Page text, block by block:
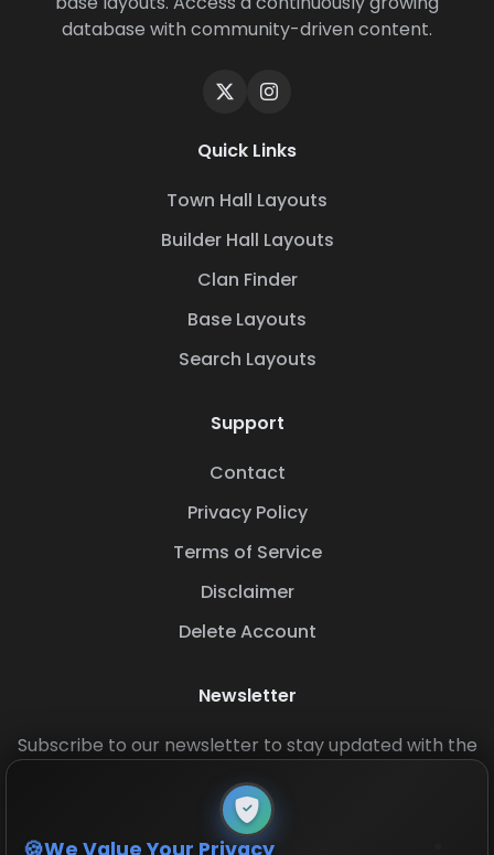
database with community-driven content.
Quick Links
Town Hall Layouts
Builder Hall Layouts
Clan Finder
Base Layouts
Search Layouts
Support
Contact
Privacy Policy
Terms of Service
Disclaimer
Delete Account
Newsletter
Subscribe to our newsletter to stay updated with the
We Value Your Privacy